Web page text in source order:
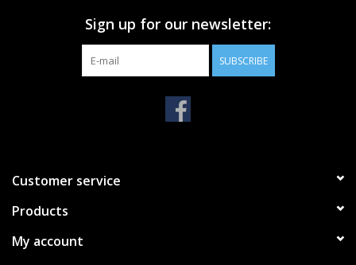
Knives and ToolsSign up for our newsletter:
SUBSCRIBE
Customer service
Products
My account